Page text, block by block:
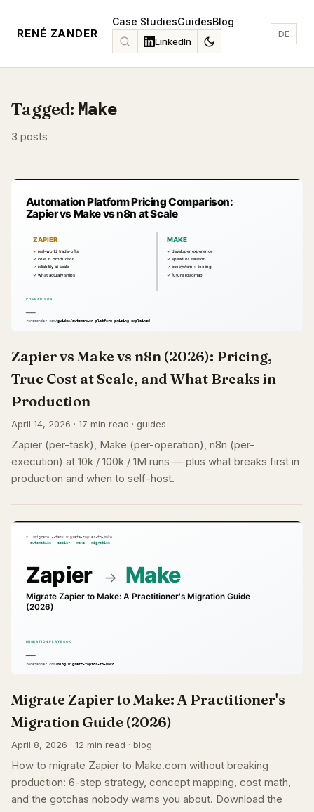
RENÉ ZANDER
Case StudiesGuidesBlog
LinkedIn
DE
Tagged: Make
3 posts
Zapier vs Make vs n8n (2026): Pricing,
True Cost at Scale, and What Breaks in
Production
April 14, 2026 · 17 min read · guides
Zapier (per-task), Make (per-operation), n8n (per-
execution) at 10k / 100k / 1M runs — plus what breaks first in
production and when to self-host.
Migrate Zapier to Make: A Practitioner's
Migration Guide (2026)
April 8, 2026 · 12 min read · blog
How to migrate Zapier to Make.com without breaking
production: 6-step strategy, concept mapping, cost math,
and the gotchas nobody warns you about. Download the